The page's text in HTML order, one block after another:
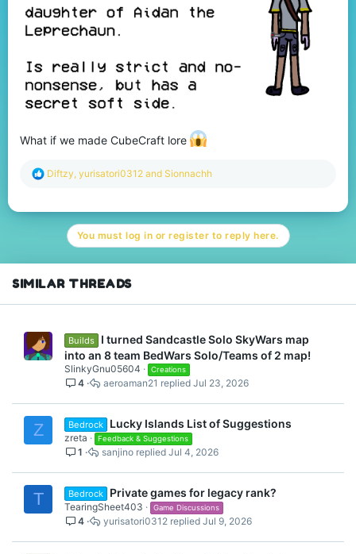
What if we made CubeCraft lore
R
c
n
:
Diftzy, yurisatori0312 and Sionnachh
You must log in or register to reply here.
SIMILAR THREADS
Builds
I turned Sandcastle Solo SkyWars map
into an 8 team BedWars Solo/Teams of 2 map!
SlinkyGnu05604 Creations
4 Jul 23, 2026
aeroaman21
Z Bedrock Lucky Islands List of Suggestions
zreta Feedback & Suggestions
1 Jul 4, 2026
sanjino
T Bedrock Private games for legacy rank?
TearingSheet403 Game Discussions
4 Jul 9, 2026
yurisatori0312